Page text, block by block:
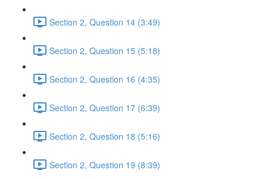
Section 2, Question 14 (3:49)
Section 2, Question 15 (5:18)
Section 2, Question 16 (4:35)
Section 2, Question 17 (6:39)
Section 2, Question 18 (5:16)
Section 2, Question 19 (8:39)